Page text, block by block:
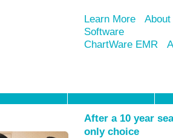
Learn More
Software
ChartWare EMR
After a 10 year
only choice